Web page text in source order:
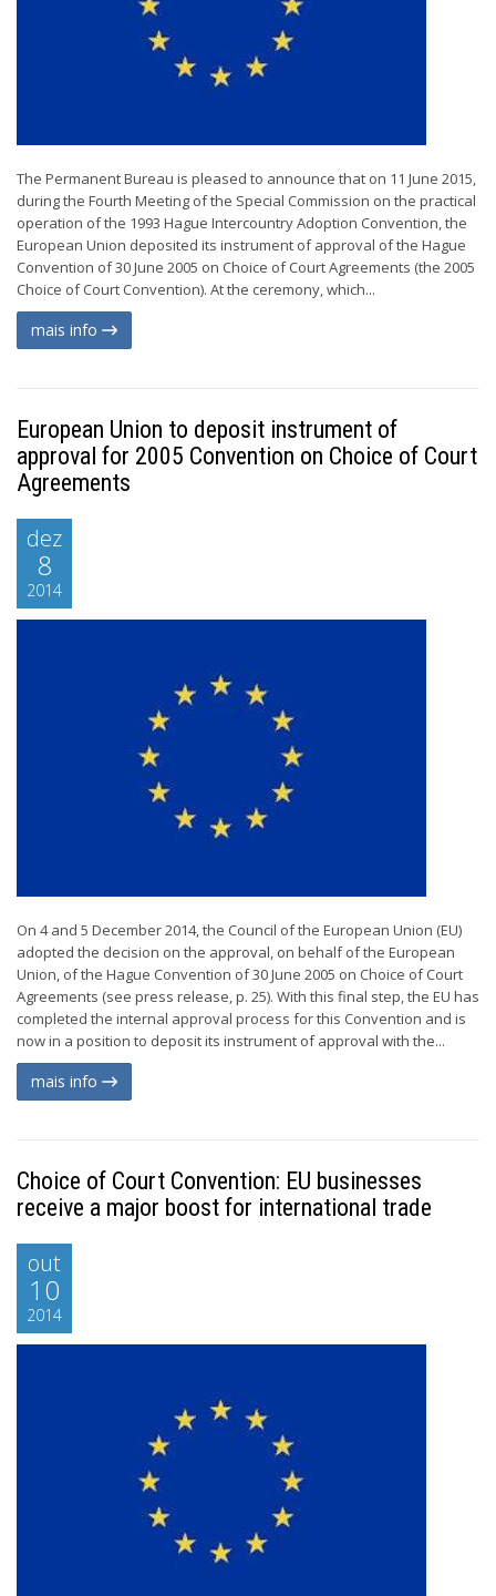
The Permanent Bureau is pleased to announce that on 11 June 2015,
during the Fourth Meeting of the Special Commission on the practical
operation of the 1993 Hague Intercountry Adoption Convention, the
European Union deposited its instrument of approval of the Hague
Convention of 30 June 2005 on Choice of Court Agreements (the 2005
Choice of Court Convention). At the ceremony, which...
mais info
European Union to deposit instrument of
approval for 2005 Convention on Choice of Court
Agreements
dez
8
2014
On 4 and 5 December 2014, the Council of the European Union (EU)
adopted the decision on the approval, on behalf of the European
Union, of the Hague Convention of 30 June 2005 on Choice of Court
Agreements (see press release, p. 25). With this final step, the EU has
completed the internal approval process for this Convention and is
now in a position to deposit its instrument of approval with the...
mais info
Choice of Court Convention: EU businesses
receive a major boost for international trade
out
10
2014